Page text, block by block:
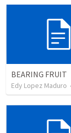
BEARING FRUIT
Edy Lopez Maduro